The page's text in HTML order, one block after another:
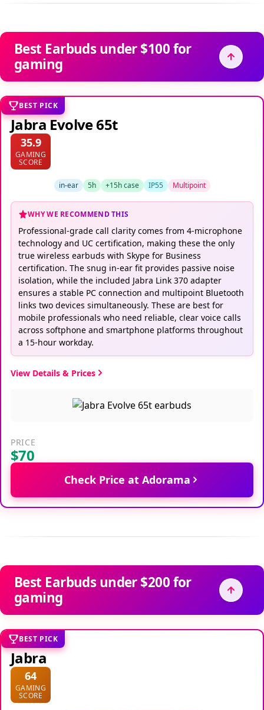
Best Earbuds under $100 for
gaming
BEST PICK
Jabra Evolve 65t
35.9
GAMING
SCORE
in-ear 5h +15h case IP55 Multipoint
WHY WE RECOMMEND THIS
Professional-grade call clarity comes from 4-microphone
technology and UC certification, making these the only
true wireless earbuds with Skype for Business
certification. The snug in-ear fit provides passive noise
isolation, while the included Jabra Link 370 adapter
ensures a stable PC connection and multipoint Bluetooth
links two devices simultaneously. These are best for
mobile professionals who need reliable, clear voice calls
across softphone and smartphone platforms throughout
a 15-hour workday.
View Details & Prices
PRICE
$70
Check Price at Adorama
Best Earbuds under $200 for
gaming
BEST PICK
Jabra
64
GAMING
SCORE